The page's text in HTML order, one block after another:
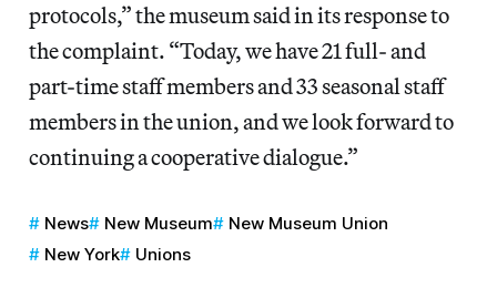
protocols,” the museum said in its response to
the complaint. “Today, we have 21 full- and
part-time staff members and 33 seasonal staff
members in the union, and we look forward to
continuing a cooperative dialogue.”
News New Museum
New Museum Union
New York
Unions